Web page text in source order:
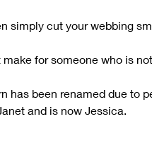
simply cut your webbing
make for someone who is
has been renamed due to
and is now Jessica.